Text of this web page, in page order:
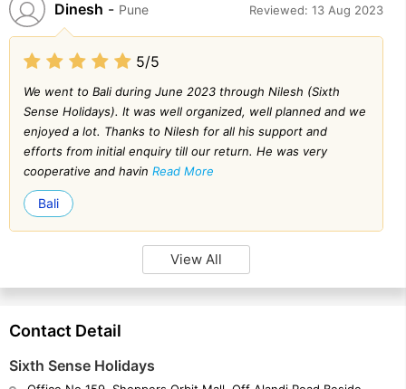
Dinesh - Pune Reviewed: 13 Aug 2023
5/5
We went to Bali during June 2023 through Nilesh (Sixth
Sense Holidays). It was well organized, well planned and we
enjoyed a lot. Thanks to Nilesh for all his support and
efforts from initial enquiry till our return. He was very
cooperative and havin Read More
Bali
View All
Contact Detail
Sixth Sense Holidays